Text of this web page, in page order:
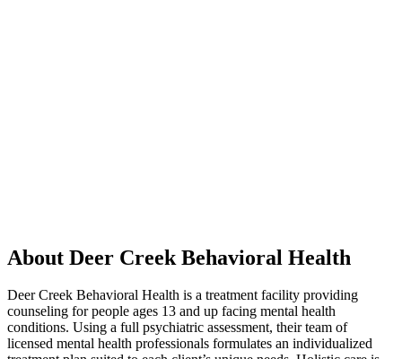
About Deer Creek Behavioral Health
Deer Creek Behavioral Health is a treatment facility providing
counseling for people ages 13 and up facing mental health
conditions. Using a full psychiatric assessment, their team of
licensed mental health professionals formulates an individualized